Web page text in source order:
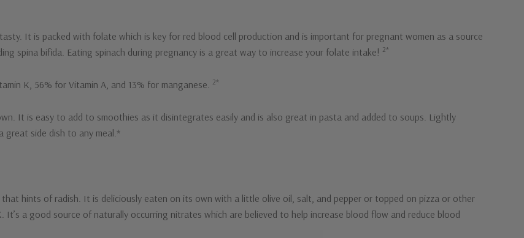
It is packed with folate which is key for red blood cell production and is important for pregnant women as a source
spina bifida. Eating spinach during pregnancy is a great way to increase your folate intake! 2*
K, 56% for Vitamin A, and 13% for manganese. 2*
It is easy to add to smoothies as it disintegrates easily and is also great in pasta and added to soups. Lightly
great side dish to any meal.*
hints of radish. It is deliciously eaten on its own with a little olive oil, salt, and pepper or topped on pizza or other
a good source of naturally occurring nitrates which are believed to help increase blood flow and reduce blood